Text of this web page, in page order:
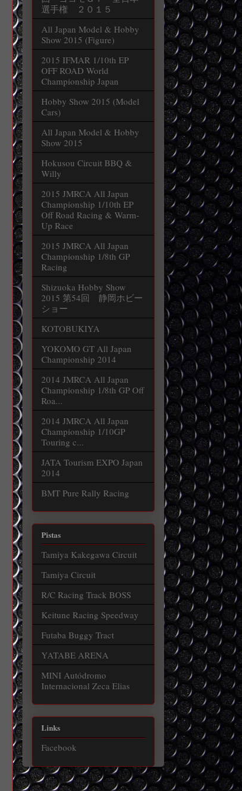
選手権 ２０１５
All Japan Model & Hobby
Show 2015 (Figure)
2015 IFMAR 1/10th EP
OFF ROAD World
Championship Japan
Hobby Show 2015 (Model
Cars)
All Japan Model & Hobby
Show 2015
Hokusou Circuit BBQ &
Willy
2015 JMRCA All Japan
Championship 1/10th EP
Off Road Racing & Warm-
Up Race
2015 JMRCA All Japan
Championship 1/8th GP
Racing
Shizuoka Hobby Show
2015 第54回 静岡ホビー
ショー
KOTOBUKIYA
YOKOMO GT All Japan
Championship 2014
2014 JMRCA All Japan
Championship 1/8th GP Off
Roa...
2014 JMRCA All Japan
Championship 1/10GP
Touring c...
JATA Tourism EXPO Japan
2014
BMT Pure Rally Racing
Pistas
Tamiya Kakegawa Circuit
Tamiya Circuit
R/C Racing Track BOSS
Keitune Racing Speedway
Futaba Buggy Tract
YATABE ARENA
MINI Autódromo
Internacional Zeca Elias
Links
Facebook